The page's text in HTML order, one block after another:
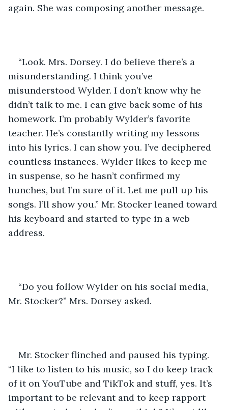
again. She was composing another message.
“Look. Mrs. Dorsey. I do believe there’s a
misunderstanding. I think you’ve
misunderstood Wylder. I don’t know why he
didn’t talk to me. I can give back some of his
homework. I’m probably Wylder’s favorite
teacher. He’s constantly writing my lessons
into his lyrics. I can show you. I’ve deciphered
countless instances. Wylder likes to keep me
in suspense, so he hasn’t confirmed my
hunches, but I’m sure of it. Let me pull up his
songs. I’ll show you.” Mr. Stocker leaned toward
his keyboard and started to type in a web
address.
“Do you follow Wylder on his social media,
Mr. Stocker?” Mrs. Dorsey asked.
Mr. Stocker flinched and paused his typing.
“I like to listen to his music, so I do keep track
of it on YouTube and TikTok and stuff, yes. It’s
important to be relevant and to keep rapport